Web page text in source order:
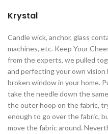
Krystal
Candle wick, anchor, glass
machines, etc. Keep Your
from the experts, we pulled
and perfecting your own vision
broken window in your home.
take the needle down the
the outer hoop on the fabric,
enough to go over the fabric,
move the fabric around.